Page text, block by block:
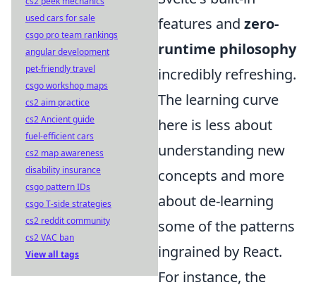
features and zero-
runtime philosophy
incredibly refreshing.
The learning curve
here is less about
understanding new
concepts and more
about de-learning
some of the patterns
ingrained by React.
For instance, the
used cars for sale
csgo pro team rankings
angular development
pet-friendly travel
csgo workshop maps
cs2 aim practice
cs2 Ancient guide
fuel-efficient cars
cs2 map awareness
disability insurance
csgo pattern IDs
csgo T-side strategies
cs2 reddit community
cs2 VAC ban
View all tags